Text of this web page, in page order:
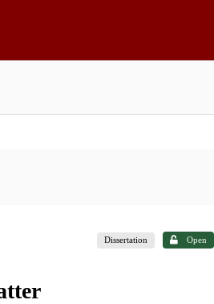
Dissertation Open